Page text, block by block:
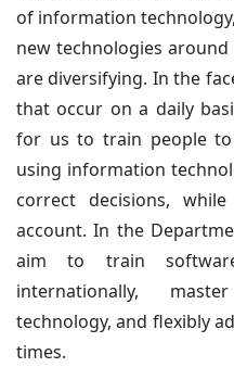
of information
new technologies
are diversifying. In the
that occur on a daily
for us to train people to
using information
correct decisions,
account. In the
aim to train
internationally,
technology, and flexibly
times.